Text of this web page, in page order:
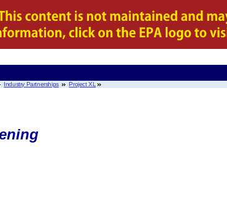
Industry Partnerships Project XL